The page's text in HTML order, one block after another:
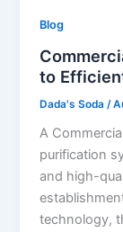
Blog
to
Dada's Soda /
A
purification
and high-
technology,